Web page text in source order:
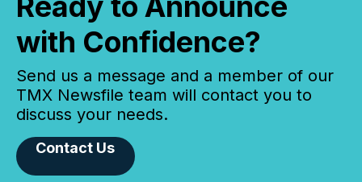
with Confidence?
Send us a message and a member of our
TMX Newsfile team will contact you to
discuss your needs.
Contact Us